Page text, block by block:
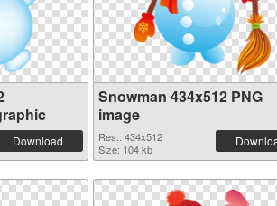
Download
Snowman 434x512 PNG
image
Res.: 434x512
Size: 104 kb